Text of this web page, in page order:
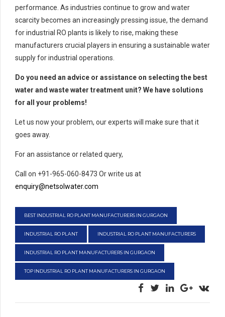
performance. As industries continue to grow and water
scarcity becomes an increasingly pressing issue, the demand
for industrial RO plants is likely to rise, making these
manufacturers crucial players in ensuring a sustainable water
supply for industrial operations.
Do you need an advice or assistance on selecting the best
water and waste water treatment unit? We have solutions
for all your problems!
Let us now your problem, our experts will make sure that it
goes away.
For an assistance or related query,
Call on +91-965-060-8473 Or write us at
enquiry@netsolwater.com
BEST INDUSTRIAL RO PLANT MANUFACTURERS IN GURGAON
INDUSTRIAL RO PLANT INDUSTRIAL RO PLANT MANUFACTURERS
INDUSTRIAL RO PLANT MANUFACTURERS IN GURGAON
TOP INDUSTRIAL RO PLANT MANUFACTURERS IN GURGAON